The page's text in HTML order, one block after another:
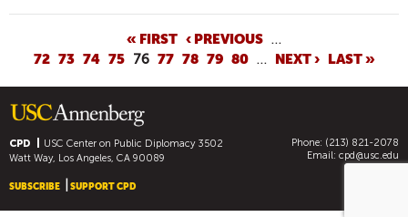
G
E
« FIRST ‹ PREVIOUS …
72 73 74 75 76 77 78 79 80 … NEXT › LAST »
CPD USC Center on Public Diplomacy3502
Watt Way, Los Angeles, CA 90089
Phone: (213) 821-2078
Email: cpd@usc.edu
SUBSCRIBE SUPPORT CPD